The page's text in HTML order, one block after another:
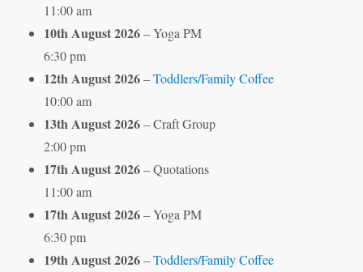
11:00 am
10th August 2026– Yoga PM
6:30 pm
12th August 2026–Toddlers/Family Coffee
10:00 am
13th August 2026– Craft Group
2:00 pm
17th August 2026– Quotations
11:00 am
17th August 2026– Yoga PM
6:30 pm
19th August 2026–Toddlers/Family Coffee